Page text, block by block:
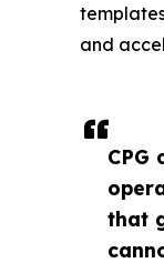
CPG
that
and